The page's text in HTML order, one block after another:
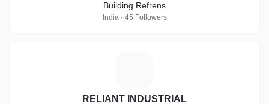
Building Refrens
India · 45 Followers
RELIANT INDUSTRIAL